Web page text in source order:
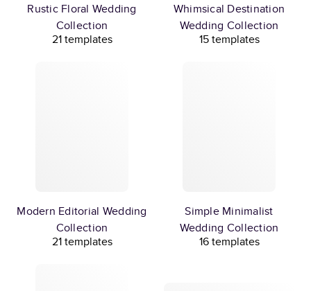
Rustic Floral Wedding
Collection
21 templates
Whimsical Destination
Wedding Collection
15 templates
Modern Editorial Wedding
Collection
21 templates
Simple Minimalist
Wedding Collection
16 templates